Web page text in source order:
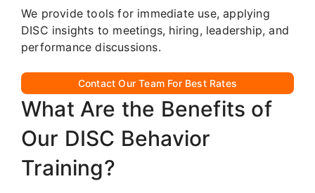
We provide tools for immediate use, applying
DISC insights to meetings, hiring, leadership, and
performance discussions.
Contact Our Team For Best Rates
What Are the Benefits of
Our DISC Behavior
Training?